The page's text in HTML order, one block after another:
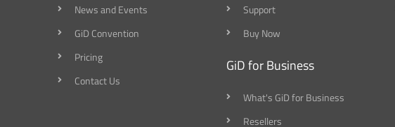
News and Events
GiD Convention
Pricing
Contact Us
Support
Buy Now
GiD for Business
What's GiD for Business
Resellers